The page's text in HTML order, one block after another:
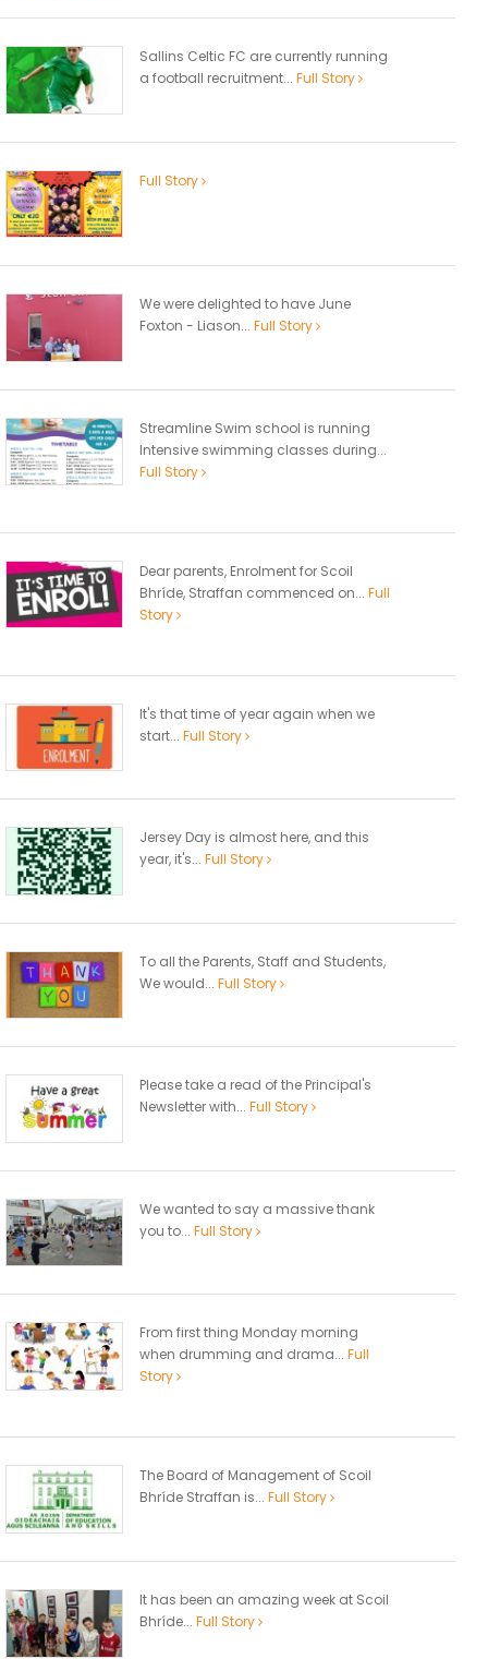
Sallins Celtic FC are currently running
a football recruitment... Full Story
Full Story
We were delighted to have June
Foxton - Liason... Full Story
Streamline Swim school is running
Intensive swimming classes during...
Full Story
Dear parents, Enrolment for Scoil
Bhríde, Straffan commenced on... Full
Story
It's that time of year again when we
start... Full Story
Jersey Day is almost here, and this
year, it's... Full Story
To all the Parents, Staff and Students,
We would... Full Story
Please take a read of the Principal's
Newsletter with... Full Story
We wanted to say a massive thank
you to... Full Story
From first thing Monday morning
when drumming and drama... Full
Story
The Board of Management of Scoil
Bhríde Straffan is... Full Story
It has been an amazing week at Scoil
Bhríde... Full Story